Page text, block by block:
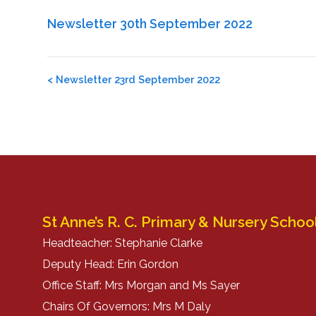
Newsletter 30th September 2022
Post
< Newsletter 23rd September 2022
St Anne’s R. C. Primary & Nursery
Headteacher: Stephanie Clarke
Deputy Head: Erin Gordon
Office Staff: Mrs Morgan and Ms Sayer
Chairs Of Governors: Mrs M Daly